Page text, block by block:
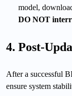
model,
DO NOT
4. Post-
After a successful
ensure system